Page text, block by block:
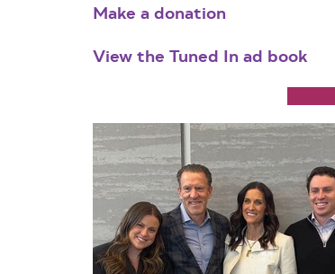
Make a donation
View the Tuned In ad book